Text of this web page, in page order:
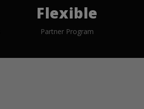
Flexible
Partner Program